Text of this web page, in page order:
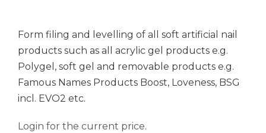
Form filing and levelling of all soft artificial nail
products such as all acrylic gel products e.g.
Polygel, soft gel and removable products e.g.
Famous Names Products Boost, Loveness, BSG
incl. EVO2 etc.
Login for the current price.